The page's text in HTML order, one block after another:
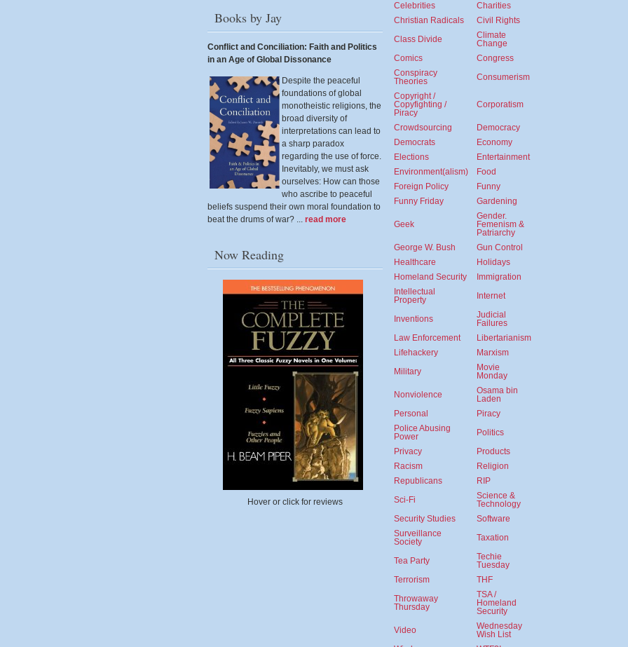
Books by Jay
Conflict and Conciliation: Faith and Politics
in an Age of Global Dissonance
Despite the peaceful
foundations of global
monotheistic religions, the
broad diversity of
interpretations can lead to
a sharp paradox
regarding the use of force.
Inevitably, we must ask
ourselves: How can those
who ascribe to peaceful
beliefs suspend their own moral foundation to
beat the drums of war? ... read more
Now Reading
Hover or click for reviews
Celebrities
Charities
Christian Radicals
Civil Rights
Class Divide
Climate
Change
Comics
Congress
Conspiracy
Theories
Consumerism
Copyright /
Copyfighting /
Piracy
Corporatism
Crowdsourcing
Democracy
Democrats
Economy
Elections
Entertainment
Environment(alism)
Food
Foreign Policy
Funny
Funny Friday
Gardening
Geek
Gender.
Femenism &
Patriarchy
George W. Bush
Gun Control
Healthcare
Holidays
Homeland Security
Immigration
Intellectual
Property
Internet
Inventions
Judicial
Failures
Law Enforcement
Libertarianism
Lifehackery
Marxism
Military
Movie
Monday
Nonviolence
Osama bin
Laden
Personal
Piracy
Police Abusing
Power
Politics
Privacy
Products
Racism
Religion
Republicans
RIP
Sci-Fi
Science &
Technology
Security Studies
Software
Surveillance
Society
Taxation
Tea Party
Techie
Tuesday
Terrorism
THF
Throwaway
Thursday
TSA /
Homeland
Security
Video
Wednesday
Wish List